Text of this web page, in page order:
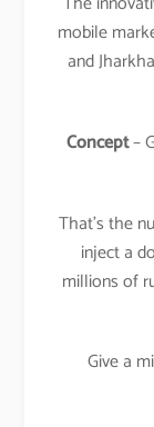
mobile
and
Concept–
That’s the
inject a
millions of
Give a